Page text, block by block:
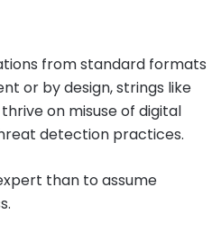
from standard formats
or by design, strings like
on misuse of digital
detection practices.
than to assume